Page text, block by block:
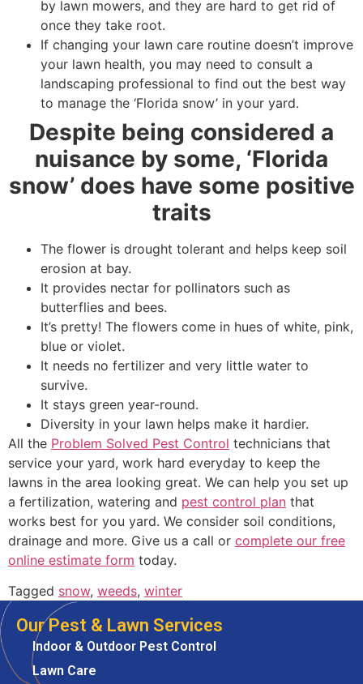
by lawn mowers, and they are hard to get rid of
once they take root.
If changing your lawn care routine doesn’t improve
your lawn health, you may need to consult a
landscaping professional to find out the best way
to manage the ‘Florida snow’ in your yard.
Despite being considered a
nuisance by some, ‘Florida
snow’ does have some positive
traits
The flower is drought tolerant and helps keep soil
erosion at bay.
It provides nectar for pollinators such as
butterflies and bees.
It’s pretty! The flowers come in hues of white, pink,
blue or violet.
It needs no fertilizer and very little water to
survive.
It stays green year-round.
Diversity in your lawn helps make it hardier.
All the Problem Solved Pest Control technicians that
service your yard, work hard everyday to keep the
lawns in the area looking great. We can help you set up
a fertilization, watering and pest control plan that
works best for you yard. We consider soil conditions,
drainage and more. Give us a call or complete our free
online estimate form today.
Tagged snow, weeds, winter
Our Pest & Lawn Services
Indoor & Outdoor Pest Control
Lawn Care